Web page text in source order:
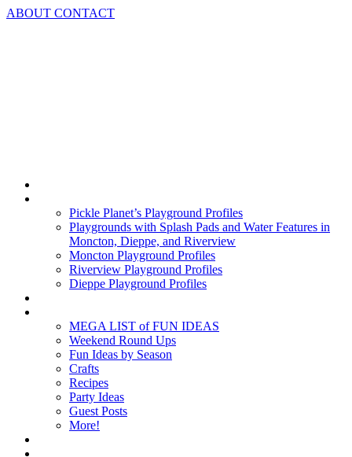
Skip
ABOUT CONTACT
Pickle Planet’s Playground Profiles
Playgrounds with Splash Pads and Water Features in
Moncton, Dieppe, and Riverview
Moncton Playground Profiles
Riverview Playground Profiles
Dieppe Playground Profiles
MEGA LIST of FUN IDEAS
Weekend Round Ups
Fun Ideas by Season
Crafts
Recipes
Party Ideas
Guest Posts
More!